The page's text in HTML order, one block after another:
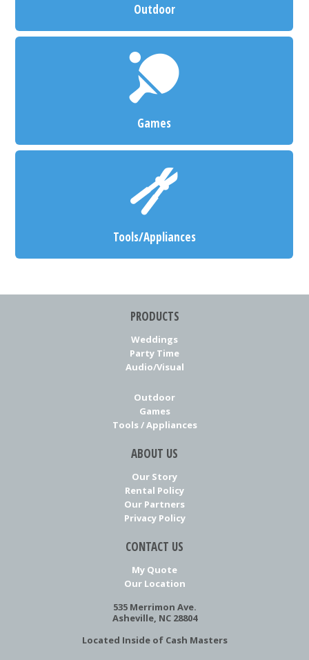
Outdoor
Games
Tools/Appliances
PRODUCTS
Weddings
Party Time
Audio/Visual
Outdoor
Games
Tools / Appliances
ABOUT US
Our Story
Rental Policy
Our Partners
Privacy Policy
CONTACT US
My Quote
Our Location
535 Merrimon Ave.
Asheville, NC 28804
Located Inside of Cash Masters